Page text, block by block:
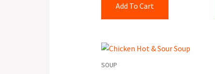
Add To Cart
SOUP
Chicken